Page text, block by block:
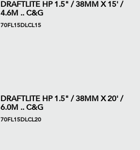
DRAFTLITE HP 1.5" / 38MM X 15' /
4.6M .. C&G
70FL15DLCL15
DRAFTLITE HP 1.5" / 38MM X 20' /
6.0M .. C&G
70FL15DLCL20